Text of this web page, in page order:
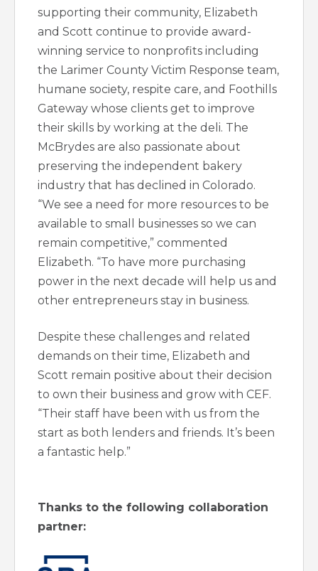
supporting their community, Elizabeth
and Scott continue to provide award-
winning service to nonprofits including
the Larimer County Victim Response team,
humane society, respite care, and Foothills
Gateway whose clients get to improve
their skills by working at the deli. The
McBrydes are also passionate about
preserving the independent bakery
industry that has declined in Colorado.
“We see a need for more resources to be
available to small businesses so we can
remain competitive,” commented
Elizabeth. “To have more purchasing
power in the next decade will help us and
other entrepreneurs stay in business.
Despite these challenges and related
demands on their time, Elizabeth and
Scott remain positive about their decision
to own their business and grow with CEF.
“Their staff have been with us from the
start as both lenders and friends. It’s been
a fantastic help.”
Thanks to the following collaboration
partner: